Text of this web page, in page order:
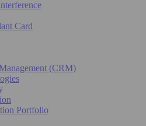
Card
(CRM)
Portfolio